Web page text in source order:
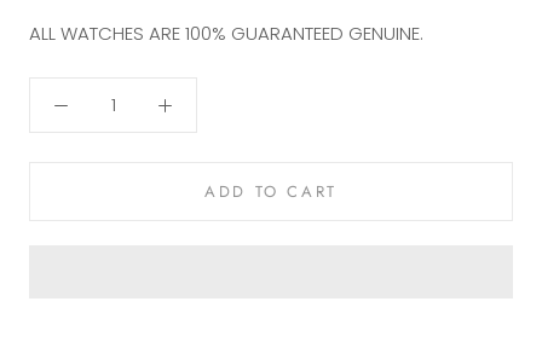
ALL WATCHES ARE 100% GUARANTEED GENUINE.
ADD TO CART